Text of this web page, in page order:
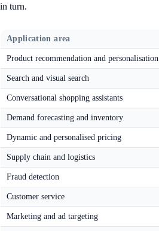
in turn.
Application area
Product recommendation and personalisation
Search and visual search
Conversational shopping assistants
Demand forecasting and inventory
Dynamic and personalised pricing
Supply chain and logistics
Fraud detection
Customer service
Marketing and ad targeting